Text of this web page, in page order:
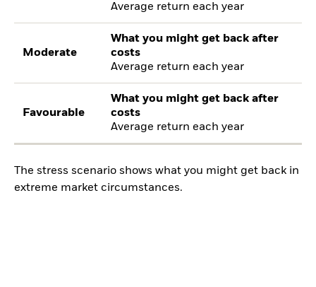
Average return each year
Moderate
What you might get back after
costs
Average return each year
Favourable
What you might get back after
costs
Average return each year
The stress scenario shows what you might get back in
extreme market circumstances.